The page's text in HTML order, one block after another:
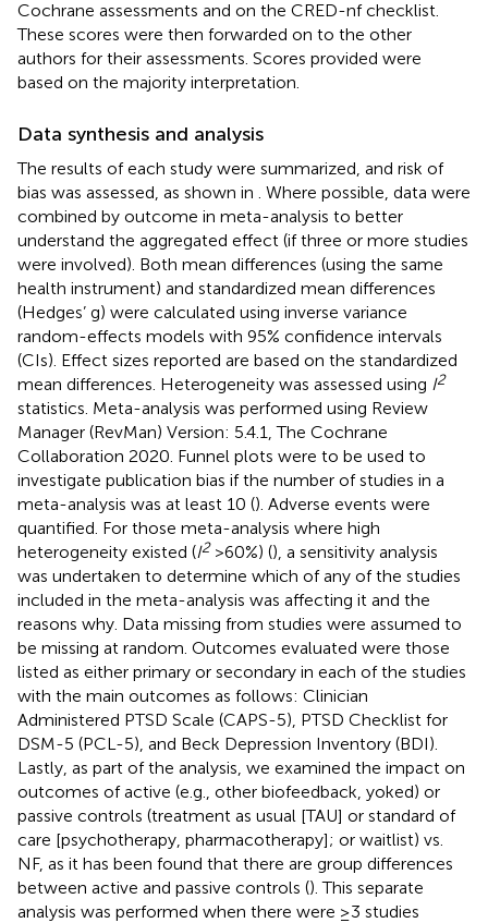
Cochrane assessments and on the CRED-nf checklist.
These scores were then forwarded on to the other
authors for their assessments. Scores provided were
based on the majority interpretation.
Data synthesis and analysis
The results of each study were summarized, and risk of
bias was assessed, as shown in
. Where possible, data were
combined by outcome in meta-analysis to better
understand the aggregated effect (if three or more studies
were involved). Both mean differences (using the same
health instrument) and standardized mean differences
(Hedges’ g) were calculated using inverse variance
random-effects models with 95% confidence intervals
(CIs). Effect sizes reported are based on the standardized
mean differences. Heterogeneity was assessed using I2
statistics. Meta-analysis was performed using Review
Manager (RevMan) Version: 5.4.1, The Cochrane
Collaboration 2020. Funnel plots were to be used to
investigate publication bias if the number of studies in a
meta-analysis was at least 10 (). Adverse events were
quantified. For those meta-analysis where high
heterogeneity existed (I2>60%) (), a sensitivity analysis
was undertaken to determine which of any of the studies
included in the meta-analysis was affecting it and the
reasons why. Data missing from studies were assumed to
be missing at random. Outcomes evaluated were those
listed as either primary or secondary in each of the studies
with the main outcomes as follows: Clinician
Administered PTSD Scale (CAPS-5), PTSD Checklist for
DSM-5 (PCL-5), and Beck Depression Inventory (BDI).
Lastly, as part of the analysis, we examined the impact on
outcomes of active (e.g., other biofeedback, yoked) or
passive controls (treatment as usual [TAU] or standard of
care [psychotherapy, pharmacotherapy]; or waitlist) vs.
NF, as it has been found that there are group differences
between active and passive controls (). This separate
analysis was performed when there were ≥3 studies